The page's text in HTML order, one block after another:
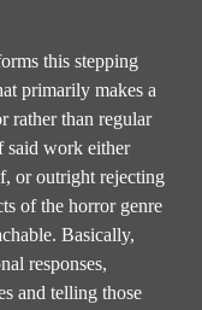
this stepping
primarily makes a
rather than regular
said work either
or outright rejecting
of the horror genre
Basically,
responses,
and telling those